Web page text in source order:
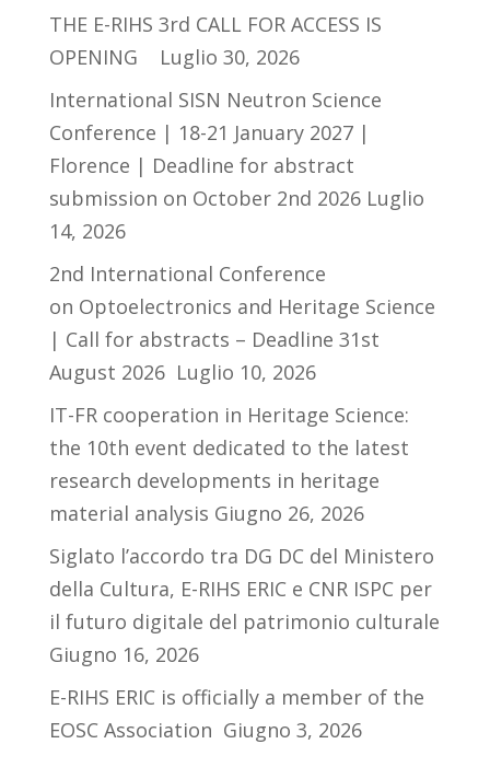
THE E-RIHS 3rd CALL FOR ACCESS IS
OPENING
Luglio 30, 2026
International SISN Neutron Science
Conference | 18-21 January 2027 |
Florence | Deadline for abstract
submission on October 2nd 2026 Luglio
14, 2026
2nd International Conference
on Optoelectronics and Heritage Science
| Call for abstracts – Deadline 31st
August 2026 Luglio 10, 2026
IT-FR cooperation in Heritage Science:
the 10th event dedicated to the latest
research developments in heritage
material analysis Giugno 26, 2026
Siglato l’accordo tra DG DC del Ministero
della Cultura, E-RIHS ERIC e CNR ISPC per
il futuro digitale del patrimonio culturale
Giugno 16, 2026
E-RIHS ERIC is officially a member of the
EOSC Association Giugno 3, 2026